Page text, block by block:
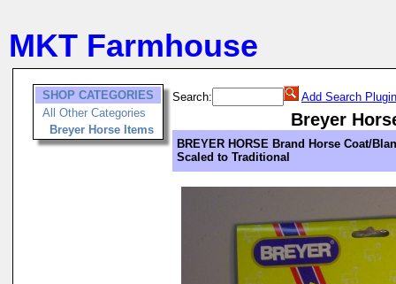
MKT Farmhouse
SHOP CATEGORIES
All Other Categories
Breyer Horse Items
Search: Add Search Plugin
Breyer
BREYER HORSE Brand Horse Coat/
Scaled to Traditional